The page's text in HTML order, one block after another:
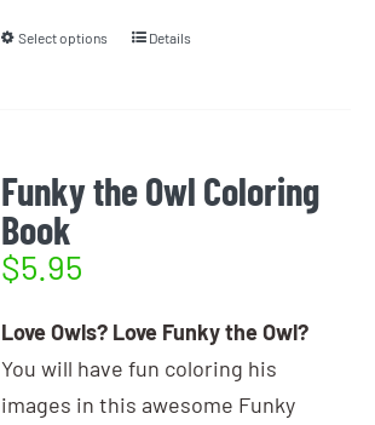
Select options Details
Funky the Owl Coloring
Book
$5.95
Love Owls? Love Funky the Owl?
You will have fun coloring his
images in this awesome Funky